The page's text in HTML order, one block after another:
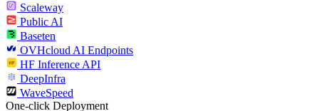
Scaleway
Public AI
Baseten
OVHcloud AI Endpoints
HF Inference API
DeepInfra
WaveSpeed
One-click Deployment